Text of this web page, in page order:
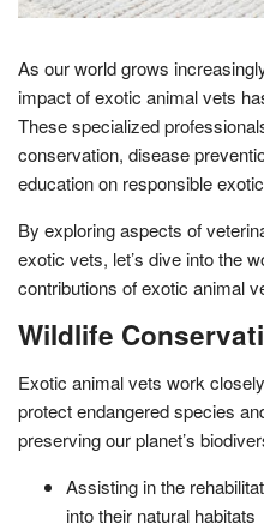
As our world grows
impact of exotic animal vets
These specialized
conservation, disease
education on responsible
By exploring aspects of
exotic vets, let’s dive into the
contributions of exotic animal
Wildlife
Exotic animal vets work
protect endangered species
preserving our planet’s
Assisting in the
into their natural habitats